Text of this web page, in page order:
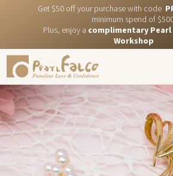
Get $50 off your purchase with code
minimum spend of
Plus, enjoy a complimentary
Workshop